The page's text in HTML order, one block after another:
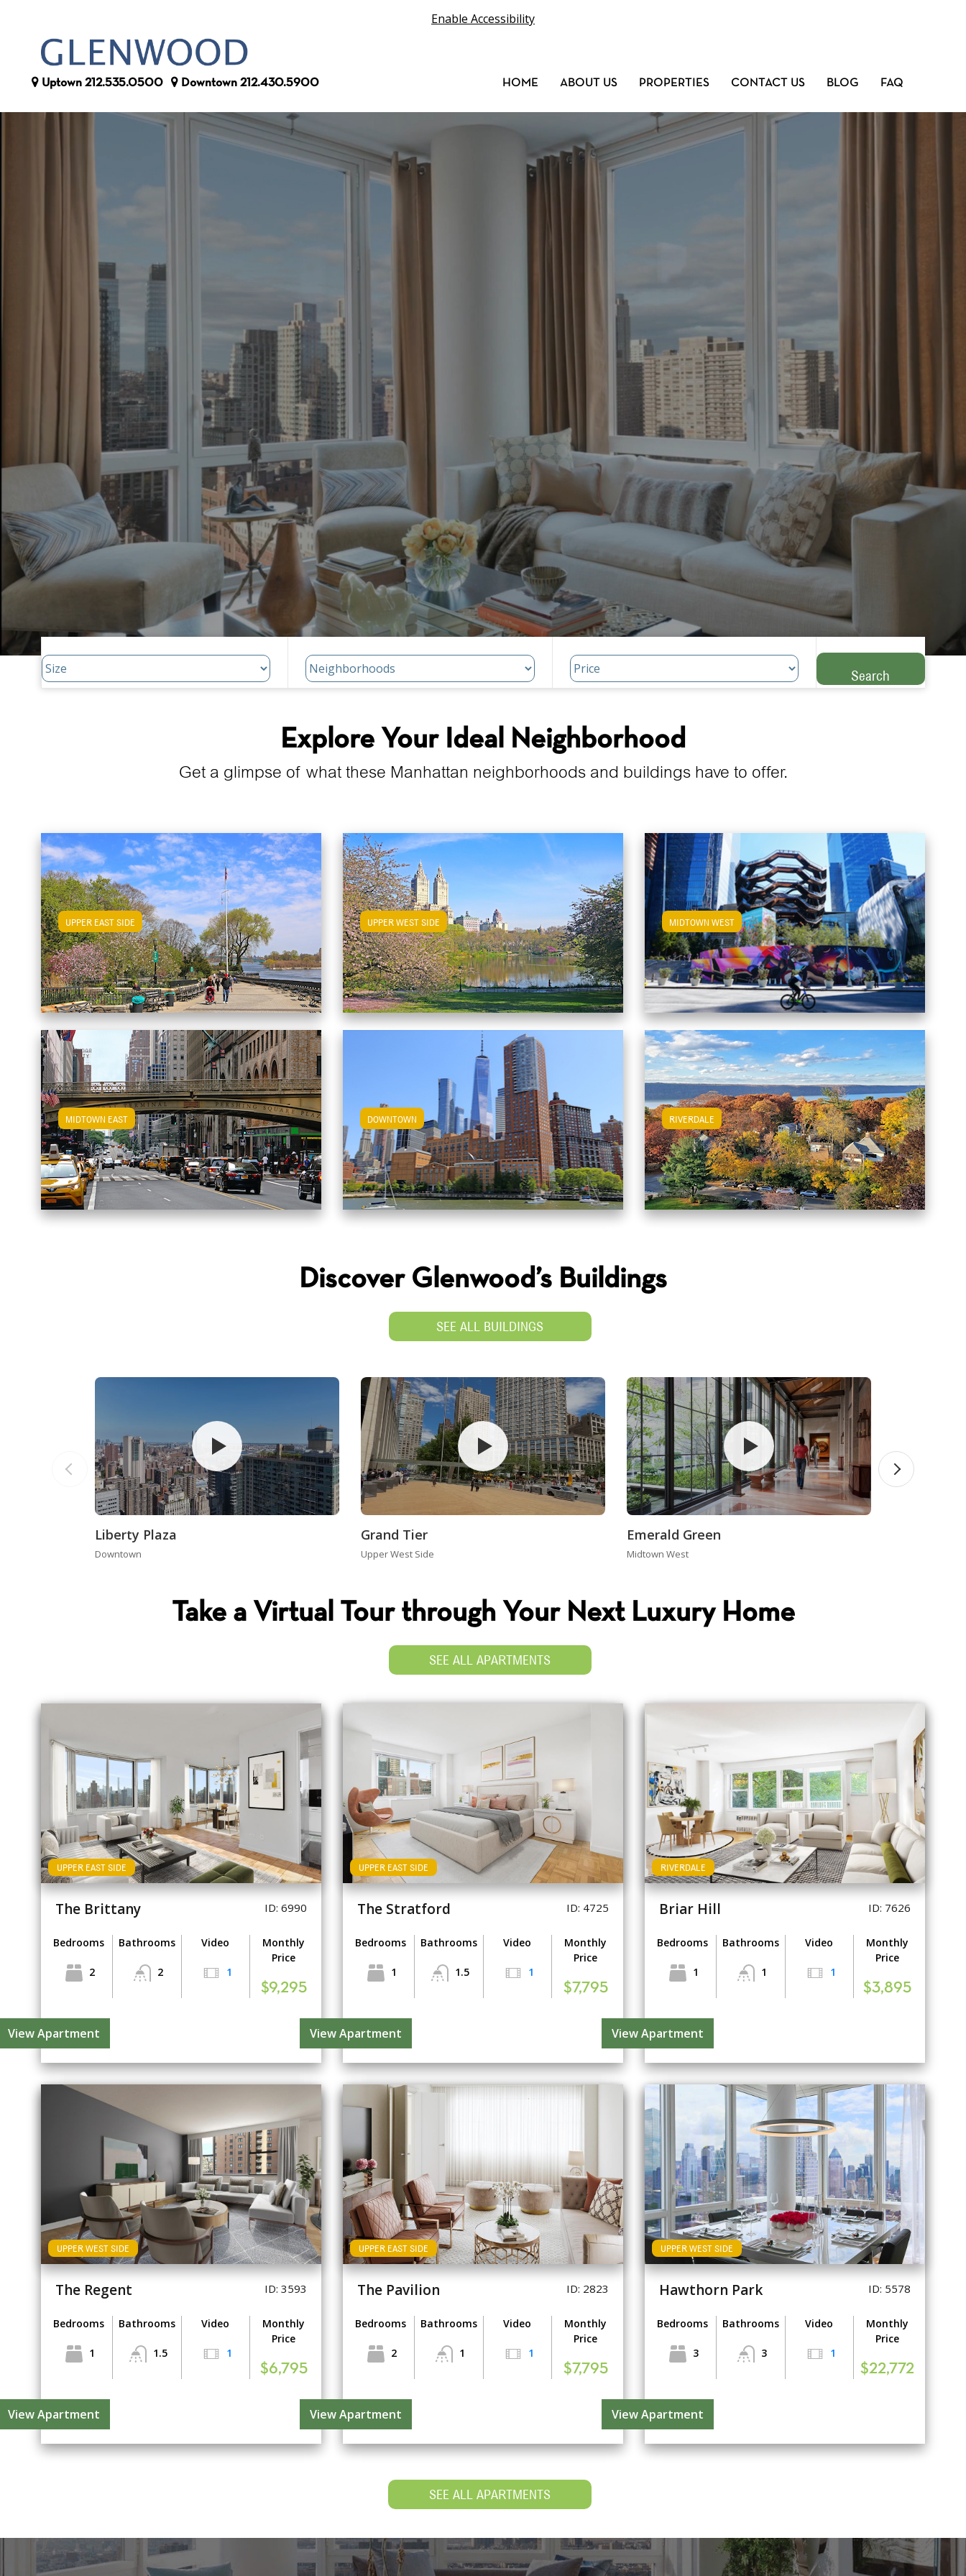
Enable Accessibility
Uptown 212.535.0500 Downtown 212.430.5900 HOME ABOUT US PROPERTIES CONTACT US BLOG FAQ
Search
Explore Your Ideal Neighborhood
Get a glimpse of what these Manhattan neighborhoods and buildings have to offer.
UPPER EAST SIDE
View Upper East Side Apartments
MIDTOWN EAST
View Midtown East Apartments
RIVERDALE
View Riverdale Apartments
MIDTOWN WEST
View Midtown West Apartments
DOWNTOWN
View Downtown Apartments
UPPER WEST SIDE
View Upper West Side Apartments
Discover Glenwood’s Buildings
SEE ALL BUILDINGS
Liberty Plaza
Downtown
Grand Tier
Upper West Side
Emerald Green
Midtown West
Take a Virtual Tour through Your Next Luxury Home
SEE ALL APARTMENTS
UPPER EAST SIDE
The Brittany ID: 6990
Bedrooms
2
Bathrooms
2
Video
1
Monthly
Price
$9,295
View Apartment
UPPER EAST SIDE
The Stratford ID: 4725
Bedrooms
1
Bathrooms
1.5
Video
1
Monthly
Price
$7,795
View Apartment
RIVERDALE
Briar Hill ID: 7626
Bedrooms
1
Bathrooms
1
Video
1
Monthly
Price
$3,895
View Apartment
UPPER WEST SIDE
The Regent ID: 3593
Bedrooms
1
Bathrooms
1.5
Video
1
Monthly
Price
$6,795
View Apartment
UPPER EAST SIDE
The Pavilion ID: 2823
Bedrooms
2
Bathrooms
1
Video
1
Monthly
Price
$7,795
View Apartment
UPPER WEST SIDE
Hawthorn Park ID: 5578
Bedrooms
3
Bathrooms
3
Video
1
Monthly
Price
$22,772
View Apartment
SEE ALL APARTMENTS